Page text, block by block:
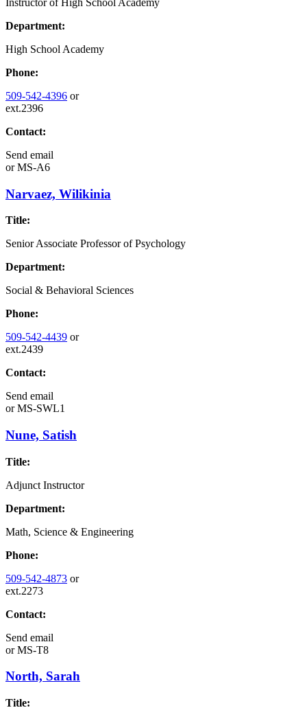
Department:
High School Academy
Phone:
509-542-4396 or
ext.2396
Contact:
Send email
orMS-A6
Narvaez, Wilikinia
Title:
Senior Associate Professor of Psychology
Department:
Social & Behavioral Sciences
Phone:
509-542-4439 or
ext.2439
Contact:
Send email
orMS-SWL1
Nune, Satish
Title:
Adjunct Instructor
Department:
Math, Science & Engineering
Phone:
509-542-4873 or
ext.2273
Contact:
Send email
orMS-T8
North, Sarah
Title: